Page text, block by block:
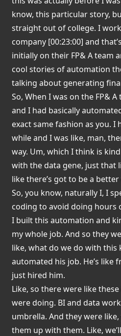
know, this particular story,
straight out of college. I
company [00:23:00] and
initially on their FP& A team
cool stories of automation
talking about generating
So, When I was on the FP&
and I had basically
exact same fashion as you.
while and I was like, man,
way. Um, which I think is
with the data gene, just that
like there’s got to be a better
So, you know, naturally I, I
coding to avoid doing hours
I built this automation and
my whole job. And so they
like, what do we do with this
automated his job. He’s like
just hired him.
Like, so there were like
were doing. BI and data
umbrella. And they were
them up with them. Like,